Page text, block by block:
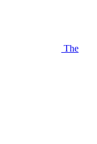
The